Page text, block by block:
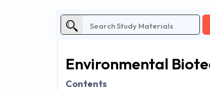
Environmental
Contents